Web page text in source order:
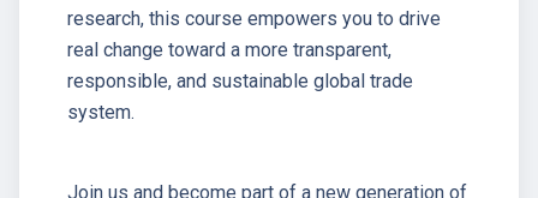
research, this course empowers you to drive
real change toward a more transparent,
responsible, and sustainable global trade
system.
Join us and become part of a new generation of